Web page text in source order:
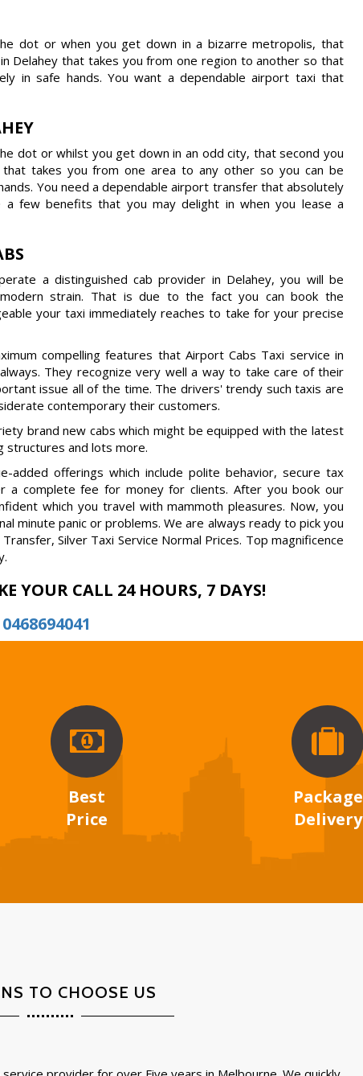
dot or when you get down in a bizarre metropolis, that
Delahey that takes you from one region to another so that
in safe hands. You want a dependable airport taxi that
dot or whilst you get down in an odd city, that second you
that takes you from one area to any other so you can be
You need a dependable airport transfer that absolutely
few benefits that you may delight in when you lease a
a distinguished cab provider in Delahey, you will be
strain. That is due to the fact you can book the
your taxi immediately reaches to take for your precise
compelling features that Airport Cabs Taxi service in
They recognize very well a way to take care of their
issue all of the time. The drivers' trendy such taxis are
contemporary their customers.
brand new cabs which might be equipped with the latest
structures and lots more.
added offerings which include polite behavior, secure tax
a complete fee for money for clients. After you book our
which you travel with mammoth pleasures. Now, you
minute panic or problems. We are always ready to pick you
Silver Taxi Service Normal Prices. Top magnificence
YOUR CALL 24 HOURS, 7 DAYS!
0468694041
Best
Price
Package
Delivery
TO CHOOSE US